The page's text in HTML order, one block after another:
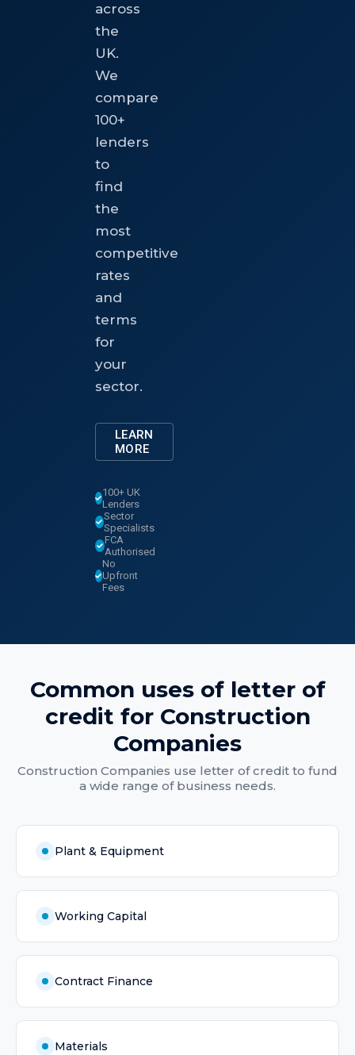
across
the
UK.
We
compare
100+
lenders
to
find
the
most
competitive
rates
and
terms
for
your
sector.
LEARN
MORE
100+ UK
Lenders
Sector
Specialists
FCA
Authorised
No
Upfront
Fees
Common uses of letter of
credit for Construction
Companies
Construction Companies use letter of credit to fund
a wide range of business needs.
Plant & Equipment
Working Capital
Contract Finance
Materials